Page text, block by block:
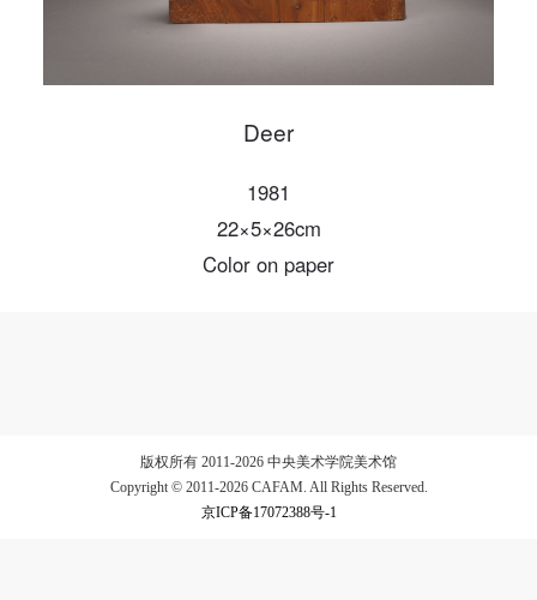
Deer
1981
22×5×26cm
Color on paper
版权所有 2011-2026 中央美术学院美术馆
Copyright © 2011-2026 CAFAM. All Rights Reserved.
京ICP备17072388号-1
Mobile phone number will be your login ID
Use Artron membership to login